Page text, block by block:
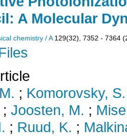
A Molecular
chemistry / A 129(32), 7352 - 7364 (
; Komorovsky, S.
; Joosten, M. ;
; Ruud, K. ;